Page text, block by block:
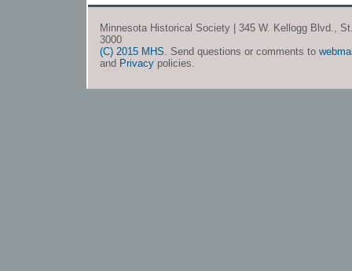
Minnesota Historical Society | 345 W. Kellogg Blvd.,
3000
(C) 2015 MHS. Send questions or comments to
and Privacy policies.